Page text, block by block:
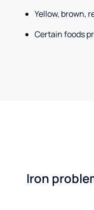
Yellow, brown,
Certain foods
Iron